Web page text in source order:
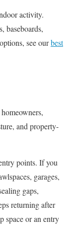
activity.
baseboards,
see ourbest
and property-
points. If you
garages,
gaps,
returning after
space or an entry